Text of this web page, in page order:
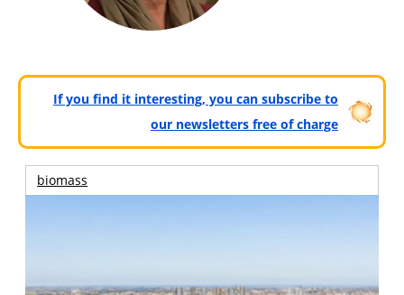
If you find it interesting, you can subscribe to
our newsletters free of charge
biomass